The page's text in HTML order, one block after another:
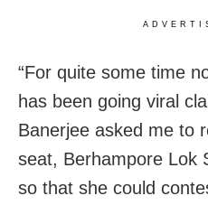
“For quite some time
has been going viral
Banerjee asked me to
seat, Berhampore Lok
so that she could